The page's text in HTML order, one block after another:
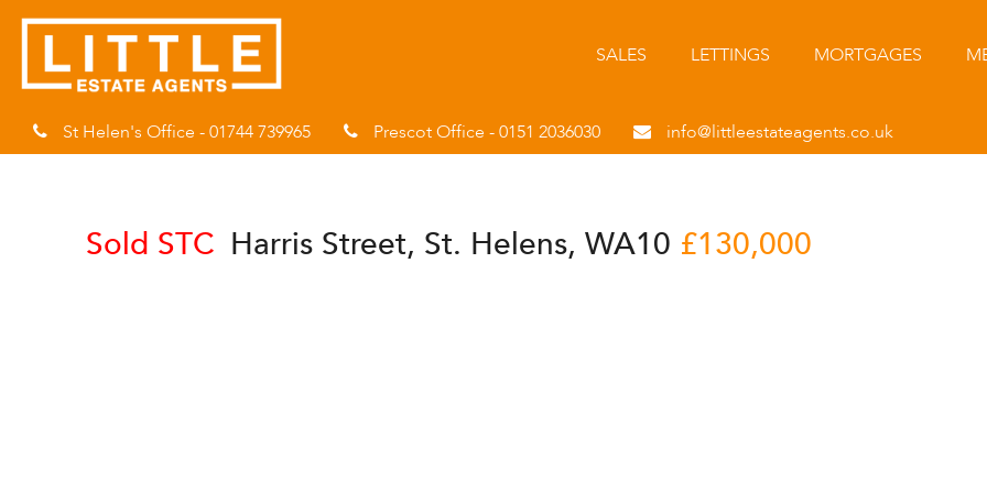
SALES LETTINGS MORTGAGES
St Helen's Office - 01744 739965 Prescot Office - 0151 2036030 info@littleestateagents.co.uk
Sold STC Harris Street, St. Helens, WA10 £130,000